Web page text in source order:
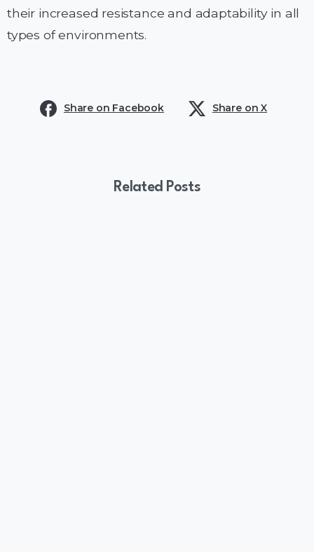
their increased resistance and adaptability in all
types of environments.
Share on Facebook Share on X
Related Posts